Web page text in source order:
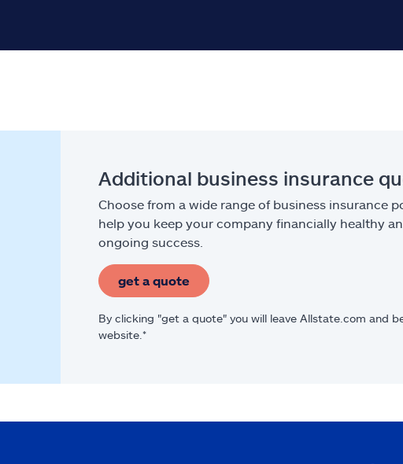
Additional business insurance
Choose from a wide range of business insurance
help you keep your company financially healthy
ongoing success.
get a quote
By clicking "get a quote" you will leave Allstate.com and
website.*